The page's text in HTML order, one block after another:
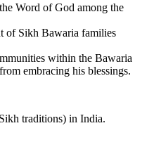
Word of God among the
of Sikh Bawaria families
within the Bawaria
embracing his blessings.
traditions) in India.